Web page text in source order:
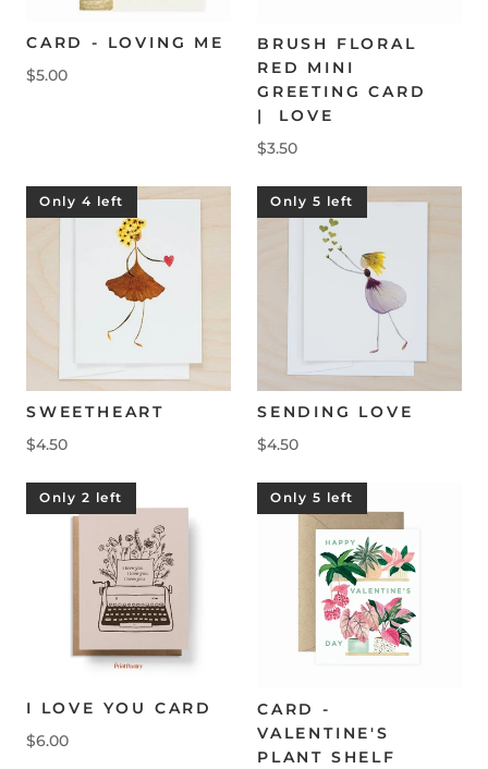
CARD - LOVING ME
$5.00
BRUSH FLORAL
RED MINI
GREETING CARD
| LOVE
$3.50
Only 4 left
SWEETHEART
$4.50
Only 5 left
SENDING LOVE
$4.50
Only 2 left
I LOVE YOU CARD
$6.00
Only 5 left
CARD -
VALENTINE'S
PLANT SHELF